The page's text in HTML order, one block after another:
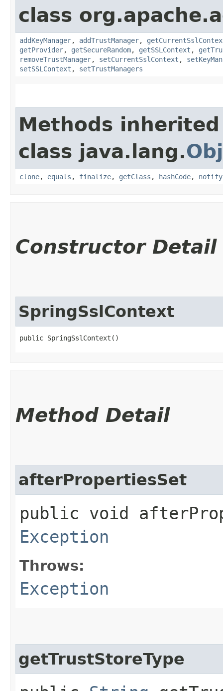
class
addKeyManager, addTrustManager,
getProvider, getSecureRandom, getSSLContext ,
removeTrustManager, setCurrentSslContext ,
setSSLContext , setTrustManagers
Methods
class java.lang.
clone, equals , finalize, getClass , hashCode, notify
Constructor Detail
SpringSslContext
public SpringSslContext()
Method Detail
afterPropertiesSet
public void
Exception
Throws:
Exception
getTrustStoreType